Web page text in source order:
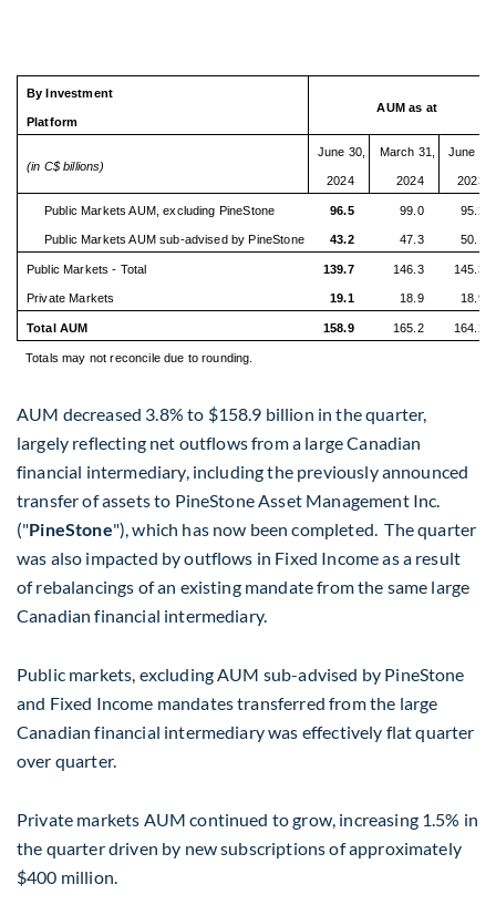
By Investment
Platform
AUM as at
(in C$ billions)
June 30, March 31, June 30,
2024 2024 2023
Public Markets AUM, excluding PineStone 96.5 99.0 95.2
Public Markets AUM sub-advised by PineStone 43.2 47.3 50.1
Public Markets - Total 139.7 146.3 145.3
Private Markets 19.1 18.9 18.9
Total AUM 158.9 165.2 164.2
Totals may not reconcile due to rounding.
AUM decreased 3.8% to $158.9 billion in the quarter,
largely reflecting net outflows from a large Canadian
financial intermediary, including the previously announced
transfer of assets to PineStone Asset Management Inc.
("PineStone"), which has now been completed. The quarter
was also impacted by outflows in Fixed Income as a result
of rebalancings of an existing mandate from the same large
Canadian financial intermediary.
Public markets, excluding AUM sub-advised by PineStone
and Fixed Income mandates transferred from the large
Canadian financial intermediary was effectively flat quarter
over quarter.
Private markets AUM continued to grow, increasing 1.5% in
the quarter driven by new subscriptions of approximately
$400 million.